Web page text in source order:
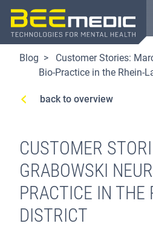
Skip
main
Blog
Customer Stories:
Bio-Practice in the Rhein-
back to overview
CUSTOMER
GRABOWSKI
PRACTICE IN THE
DISTRICT